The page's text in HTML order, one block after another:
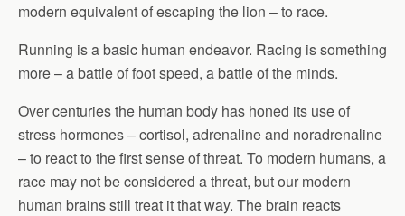
modern equivalent of escaping the lion – to race.
Running is a basic human endeavor. Racing is something
more – a battle of foot speed, a battle of the minds.
Over centuries the human body has honed its use of
stress hormones – cortisol, adrenaline and noradrenaline
– to react to the first sense of threat. To modern humans, a
race may not be considered a threat, but our modern
human brains still treat it that way. The brain reacts